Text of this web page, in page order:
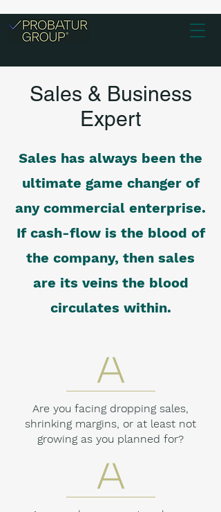
Sales & Business
Expert
Sales has always been the
ultimate game changer of
any commercial enterprise.
If cash-flow is the blood of
the company, then sales
are its veins the blood
circulates within.
Are you facing dropping sales,
shrinking margins, or at least not
growing as you planned for?